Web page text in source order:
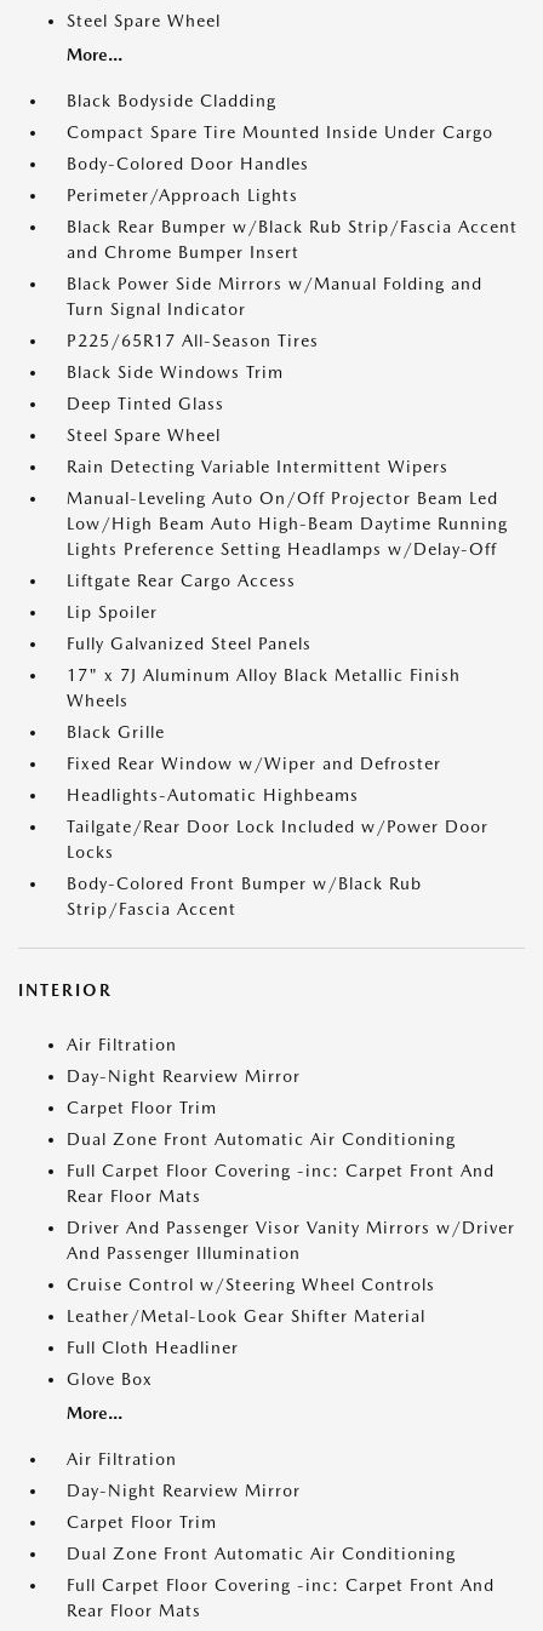
Steel Spare Wheel
More...
Black Bodyside Cladding
Compact Spare Tire Mounted Inside Under Cargo
Body-Colored Door Handles
Perimeter/Approach Lights
Black Rear Bumper w/Black Rub Strip/Fascia Accent
and Chrome Bumper Insert
Black Power Side Mirrors w/Manual Folding and
Turn Signal Indicator
P225/65R17 All-Season Tires
Black Side Windows Trim
Deep Tinted Glass
Steel Spare Wheel
Rain Detecting Variable Intermittent Wipers
Manual-Leveling Auto On/Off Projector Beam Led
Low/High Beam Auto High-Beam Daytime Running
Lights Preference Setting Headlamps w/Delay-Off
Liftgate Rear Cargo Access
Lip Spoiler
Fully Galvanized Steel Panels
17" x 7J Aluminum Alloy Black Metallic Finish
Wheels
Black Grille
Fixed Rear Window w/Wiper and Defroster
Headlights-Automatic Highbeams
Tailgate/Rear Door Lock Included w/Power Door
Locks
Body-Colored Front Bumper w/Black Rub
Strip/Fascia Accent
INTERIOR
Air Filtration
Day-Night Rearview Mirror
Carpet Floor Trim
Dual Zone Front Automatic Air Conditioning
Full Carpet Floor Covering -inc: Carpet Front And
Rear Floor Mats
Driver And Passenger Visor Vanity Mirrors w/Driver
And Passenger Illumination
Cruise Control w/Steering Wheel Controls
Leather/Metal-Look Gear Shifter Material
Full Cloth Headliner
Glove Box
More...
Air Filtration
Day-Night Rearview Mirror
Carpet Floor Trim
Dual Zone Front Automatic Air Conditioning
Full Carpet Floor Covering -inc: Carpet Front And
Rear Floor Mats